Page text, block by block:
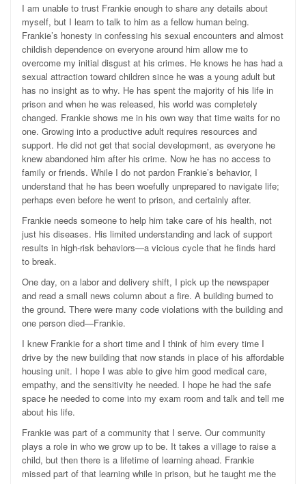
I am unable to trust Frankie enough to share any details about
myself, but I learn to talk to him as a fellow human being.
Frankie’s honesty in confessing his sexual encounters and almost
childish dependence on everyone around him allow me to
overcome my initial disgust at his crimes. He knows he has had a
sexual attraction toward children since he was a young adult but
has no insight as to why. He has spent the majority of his life in
prison and when he was released, his world was completely
changed. Frankie shows me in his own way that time waits for no
one. Growing into a productive adult requires resources and
support. He did not get that social development, as everyone he
knew abandoned him after his crime. Now he has no access to
family or friends. While I do not pardon Frankie’s behavior, I
understand that he has been woefully unprepared to navigate life;
perhaps even before he went to prison, and certainly after.
Frankie needs someone to help him take care of his health, not
just his diseases. His limited understanding and lack of support
results in high-risk behaviors—a vicious cycle that he finds hard
to break.
One day, on a labor and delivery shift, I pick up the newspaper
and read a small news column about a fire. A building burned to
the ground. There were many code violations with the building and
one person died—Frankie.
I knew Frankie for a short time and I think of him every time I
drive by the new building that now stands in place of his affordable
housing unit. I hope I was able to give him good medical care,
empathy, and the sensitivity he needed. I hope he had the safe
space he needed to come into my exam room and talk and tell me
about his life.
Frankie was part of a community that I serve. Our community
plays a role in who we grow up to be. It takes a village to raise a
child, but then there is a lifetime of learning ahead. Frankie
missed part of that learning while in prison, but he taught me the